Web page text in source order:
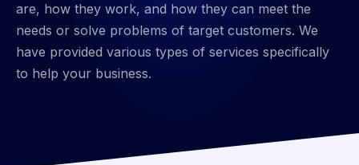
are, how they work, and how they can meet the
needs or solve problems of target customers. We
have provided various types of services specifically
to help your business.